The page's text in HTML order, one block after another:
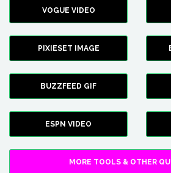
VOGUE VIDEO
PIXIESET IMAGE
BUZZFEED GIF
ESPN VIDEO
MORE TOOLS & OTHER